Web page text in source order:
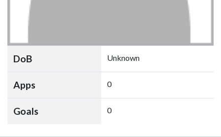
DoB Unknown
Apps 0
Goals 0